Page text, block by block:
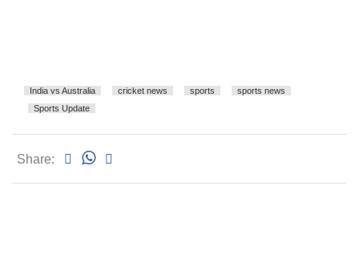
India vs Australia cricket news sports
sports news
Sports Update
Share: